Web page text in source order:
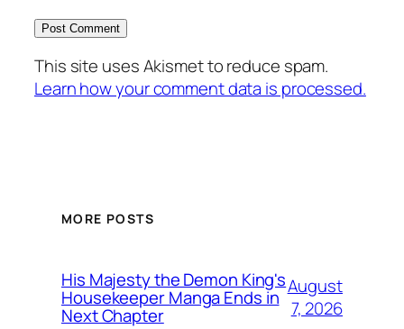
This site uses Akismet to reduce spam.
Learn how your comment data is processed.
MORE POSTS
His Majesty the Demon King's
Housekeeper Manga Ends in
Next Chapter
August
7, 2026